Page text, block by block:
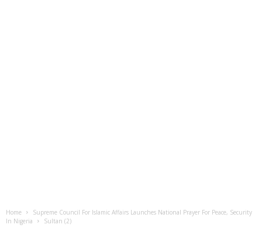
Home
Supreme Council For Islamic Affairs Launches National Prayer For Peace, Security
In Nigeria
Sultan (2)